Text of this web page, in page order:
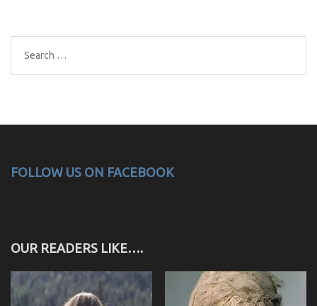
Search
for:
FOLLOW US ON FACEBOOK
OUR READERS LIKE….